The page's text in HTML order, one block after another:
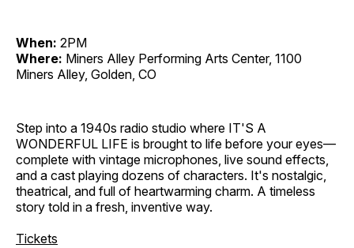
When: 2PM
Where: Miners Alley Performing Arts Center, 1100
Miners Alley, Golden, CO
Step into a 1940s radio studio where IT'S A
WONDERFUL LIFE is brought to life before your eyes—
complete with vintage microphones, live sound effects,
and a cast playing dozens of characters. It's nostalgic,
theatrical, and full of heartwarming charm. A timeless
story told in a fresh, inventive way.
Tickets